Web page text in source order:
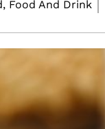
Food And Drink